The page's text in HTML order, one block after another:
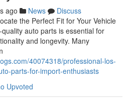
ago News
Discuss
the Perfect Fit for Your Vehicle
auto parts is essential for
and longevity. Many
40074318/professional-los-
parts-for-import-enthusiasts
Upvoted